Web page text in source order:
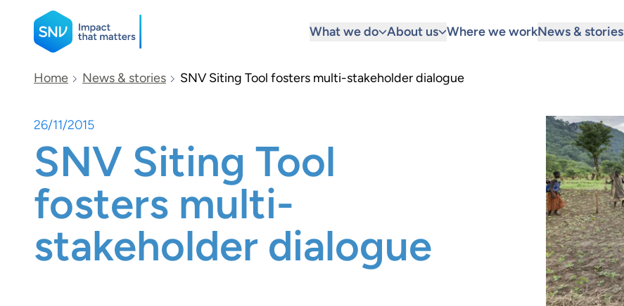
SNV
What we do About us Where we workNews & stories
Search
Home News & stories SNV Siting Tool fosters multi-stakeholder dialogue
26/11/2015
SNV Siting Tool
fosters multi-
stakeholder dialogue